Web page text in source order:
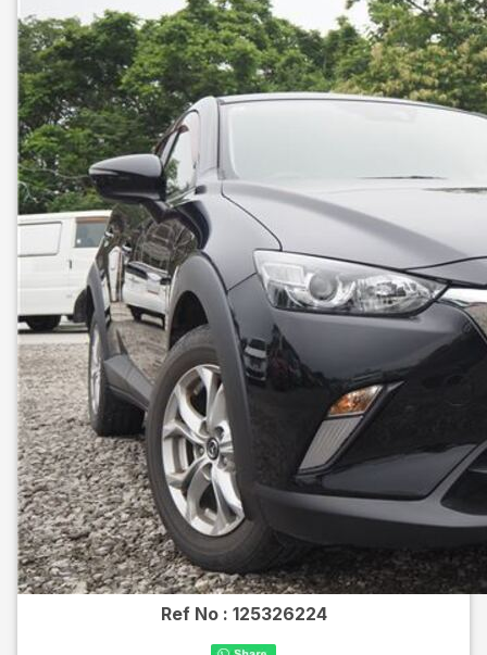
Ref No : 125326224